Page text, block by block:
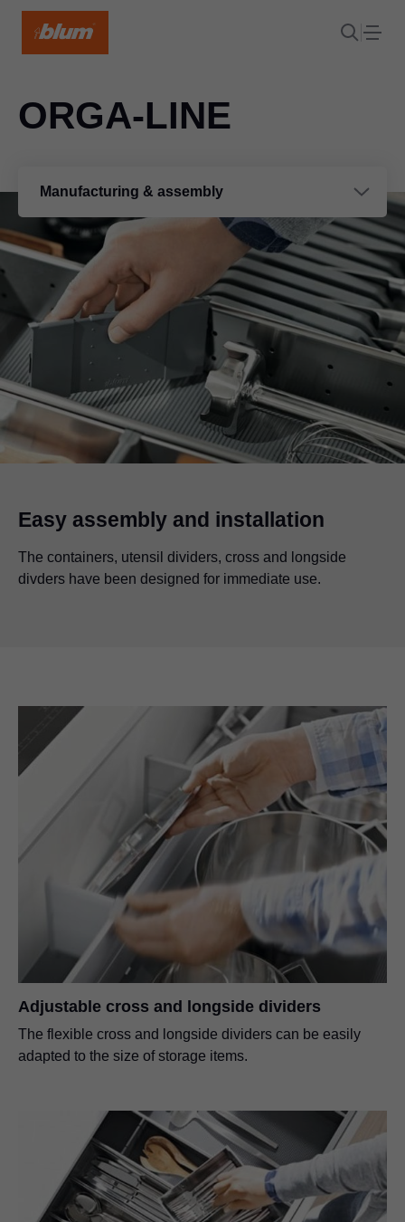
Manufacturing & assembly
ORGA-LINE
Easy assembly and installation
The containers, utensil dividers, cross and longside
divders have been designed for immediate use.
Adjustable cross and longside dividers
The flexible cross and longside dividers can be easily
adapted to the size of storage items.